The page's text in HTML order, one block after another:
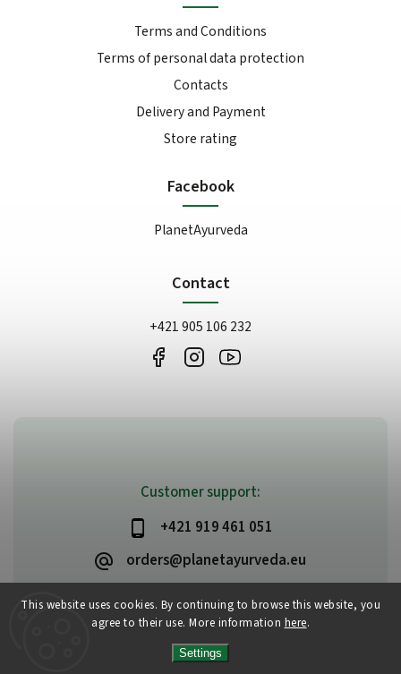
This website uses cookies. By continuing to browse this website, you
agree to their use. More information here.
Settings
Customer support:
+421 919 461 051
orders@planetayurveda.eu
Terms and Conditions
Terms of personal data protection
Contacts
Delivery and Payment
Store rating
Facebook
PlanetAyurveda
Contact
+421 905 106 232
PlanetAyurveda
Edit cookie settings